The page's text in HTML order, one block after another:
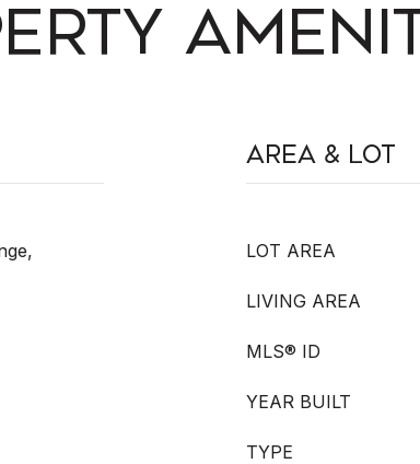
Area & Lot
LOT AREA
LIVING AREA
MLS® ID
YEAR BUILT
TYPE